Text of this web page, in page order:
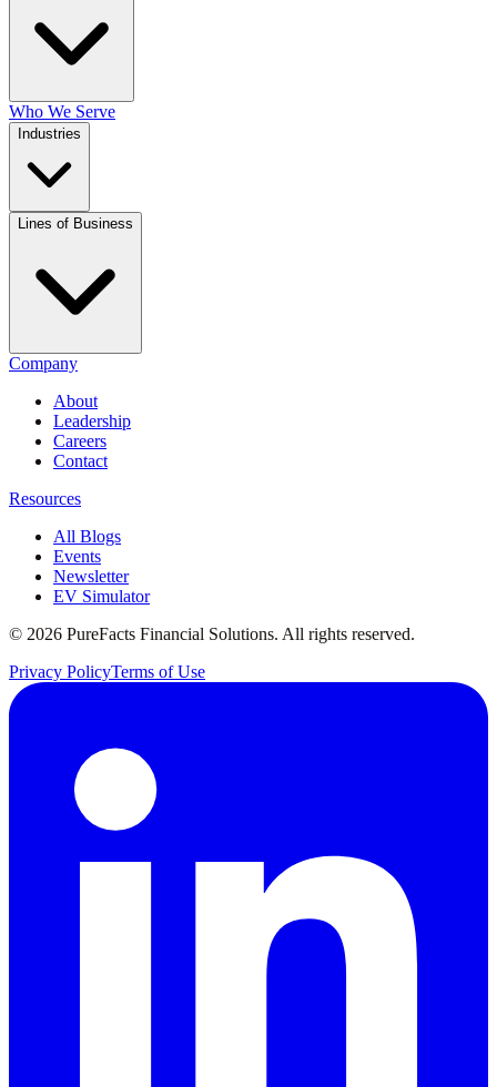
Who We Serve
Industries
Lines of Business
Company
About
Leadership
Careers
Contact
Resources
All Blogs
Events
Newsletter
EV Simulator
© 2026 PureFacts Financial Solutions. All rights reserved.
Privacy PolicyTerms of Use